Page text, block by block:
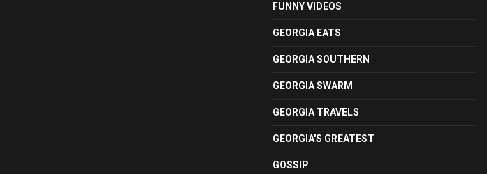
FUNNY VIDEOS
GEORGIA EATS
GEORGIA SOUTHERN
GEORGIA SWARM
GEORGIA TRAVELS
GEORGIA'S GREATEST
GOSSIP